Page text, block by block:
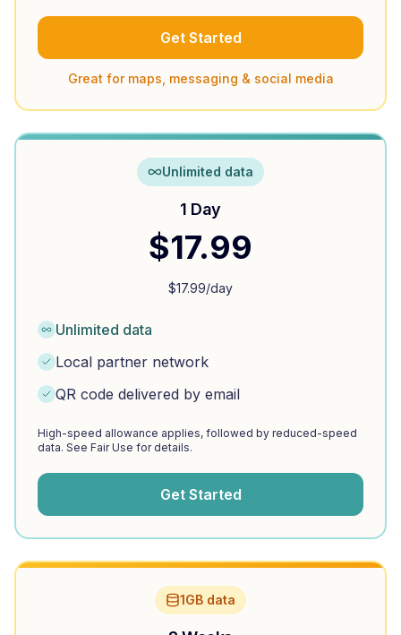
Get Started
Great for maps, messaging & social media
Unlimited data
1 Day
$17.99
$17.99/day
Unlimited data
Local partner network
QR code delivered by email
High-speed allowance applies, followed by reduced-speed
data. See Fair Use for details.
Get Started
1GB data